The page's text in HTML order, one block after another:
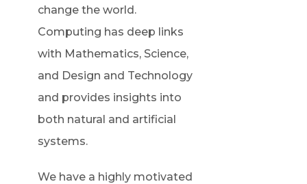
change the world.
Computing has deep links
with Mathematics, Science,
and Design and Technology
and provides insights into
both natural and artificial
systems.
We have a highly motivated